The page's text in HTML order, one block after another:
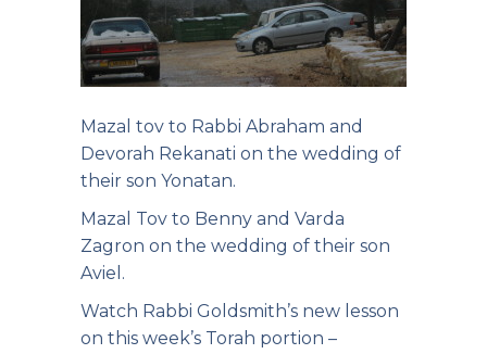
Mazal tov to Rabbi Abraham and
Devorah Rekanati on the wedding of
their son Yonatan.
Mazal Tov to Benny and Varda
Zagron on the wedding of their son
Aviel.
Watch Rabbi Goldsmith’s new lesson
on this week’s Torah portion –